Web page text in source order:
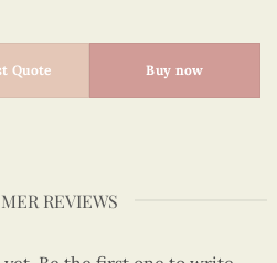
quantity
Quote Buy now
REVIEWS